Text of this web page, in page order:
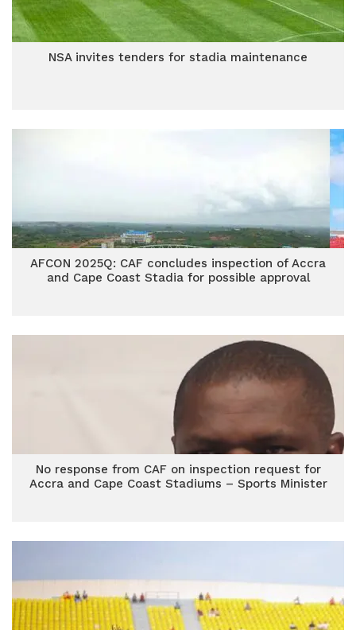
NSA invites tenders for stadia maintenance
AFCON 2025Q: CAF concludes inspection of Accra
and Cape Coast Stadia for possible approval
No response from CAF on inspection request for
Accra and Cape Coast Stadiums – Sports Minister